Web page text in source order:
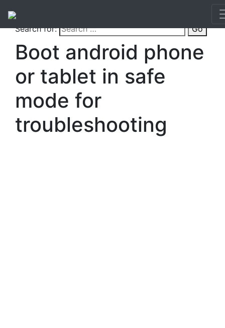
Search for: Go
Boot android phone
or tablet in safe
mode for
troubleshooting